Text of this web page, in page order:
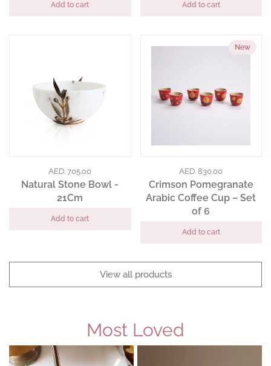
Add to cart Add to cart
AED. 705.00
Natural Stone Bowl -
21Cm
Add to cart
AED. 830.00
Crimson Pomegranate
Arabic Coffee Cup – Set
of 6
Add to cart
New
View all products
Most Loved
Slide1of 4